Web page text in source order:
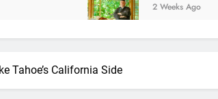
Tahoe’s California Side